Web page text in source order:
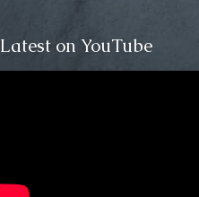
Latest on YouTube